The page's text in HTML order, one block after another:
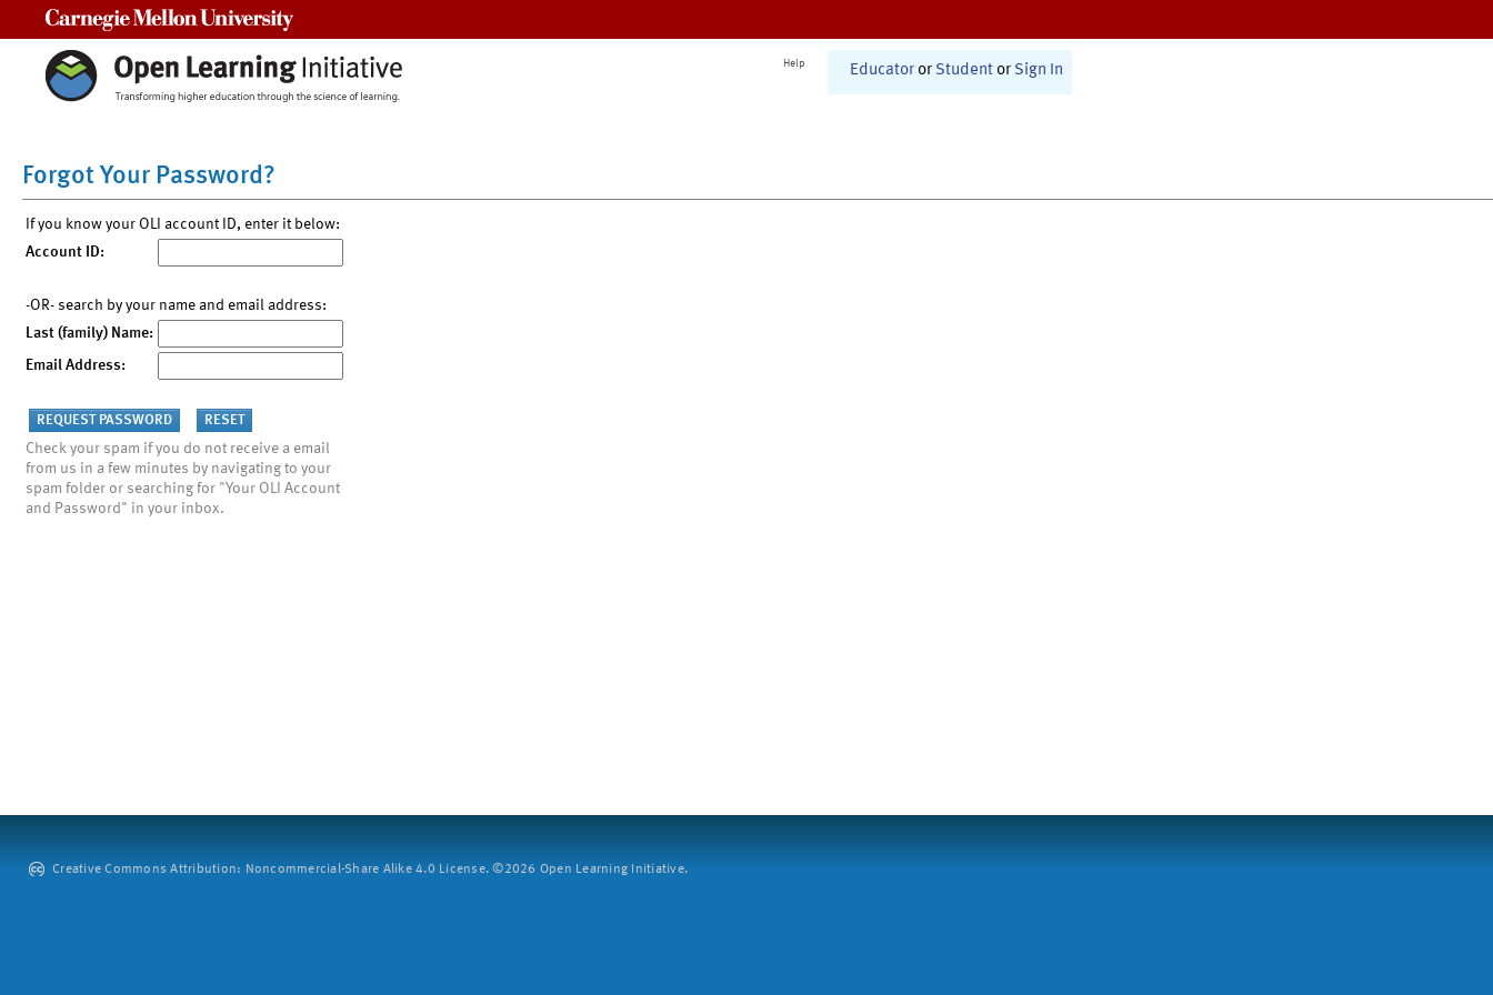
Help Educator or Student or Sign In
Forgot Your Password?
If you know your OLI account ID, enter it below:
Account ID:
-OR- search by your name and email address:
Last (family) Name:
Email Address:
Check your spam if you do not receive a email
from us in a few minutes by navigating to your
spam folder or searching for "Your OLI Account
and Password" in your inbox.
Creative Commons Attribution: Noncommercial-Share Alike 4.0 License. ©2026 Open Learning Initiative.